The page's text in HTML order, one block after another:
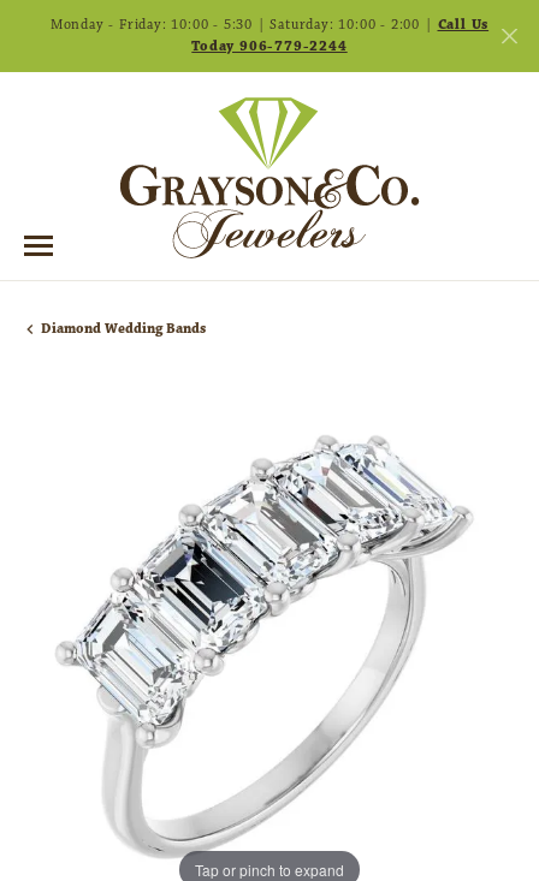
Monday - Friday: 10:00 - 5:30 | Saturday: 10:00 - 2:00 | Call Us
Today 906-779-2244
Diamond Wedding Bands
Tap or pinch to expand